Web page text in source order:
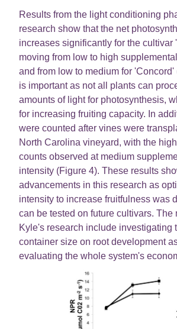
Results from the light conditioning
research show that the net
increases significantly for the cultivar
moving from low to high
and from low to medium for
is important as not all plants can
amounts of light for photosynthesis,
for increasing fruiting capacity. In
were counted after vines were
North Carolina vineyard, with the
counts observed at medium
intensity (Figure 4). These results
advancements in this research as
intensity to increase fruitfulness was
can be tested on future cultivars. The
Kyle's research include investigating
container size on root development
evaluating the whole system's